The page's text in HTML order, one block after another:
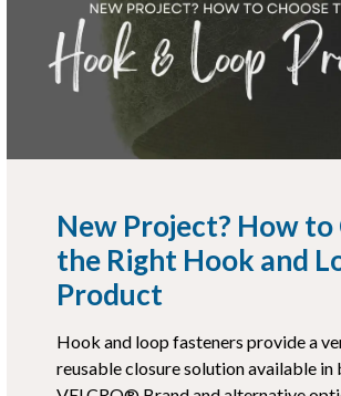
New Project? How to
the Right Hook and
Product
Hook and loop fasteners provide a
reusable closure solution available in